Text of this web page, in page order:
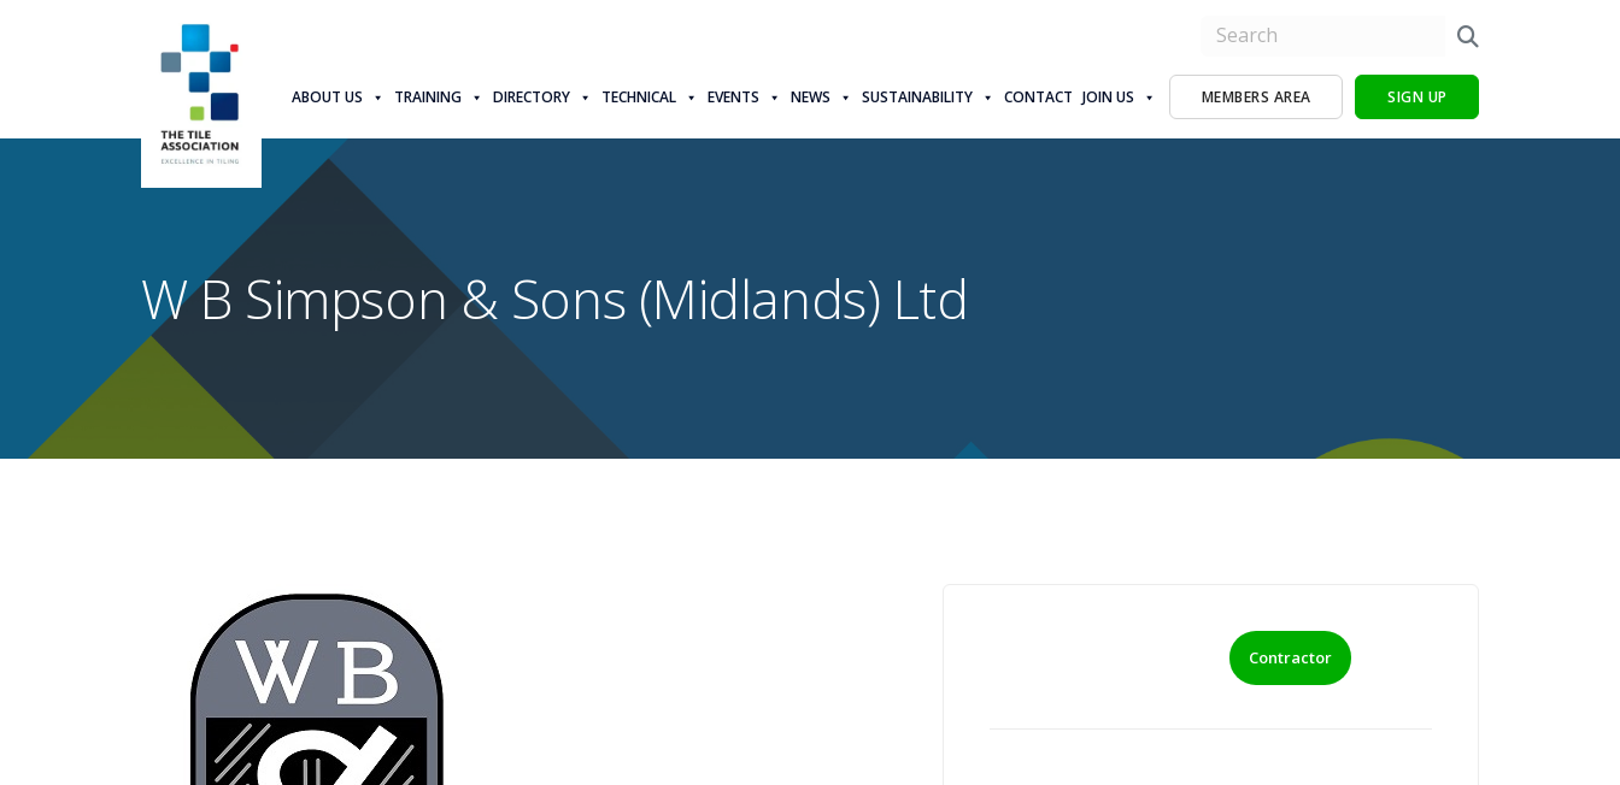
ABOUT US TRAINING DIRECTORY TECHNICAL EVENTS NEWS SUSTAINABILITY CONTACT JOIN US MEMBERS AREA SIGN UP
W B Simpson & Sons (Midlands) Ltd
Contractor